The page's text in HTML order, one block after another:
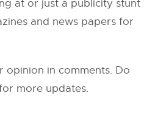
at or just a publicity stunt
and news papers for
in comments. Do
more updates.